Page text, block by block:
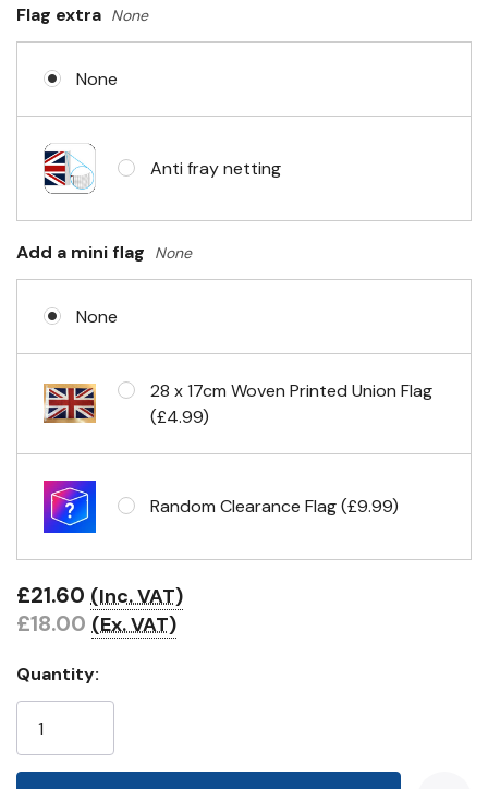
No Fittings (hemmed 4 sides)
Headband & carabiner clips
Flag extra None
None
Anti fray netting
Add a mini flag None
None
28 x 17cm Woven Printed Union Flag
(£4.99)
Random Clearance Flag (£9.99)
£21.60 (Inc. VAT)
£18.00 (Ex. VAT)
Quantity: